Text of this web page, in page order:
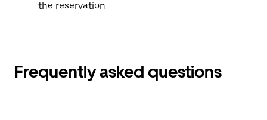
the reservation.
Frequently asked questions